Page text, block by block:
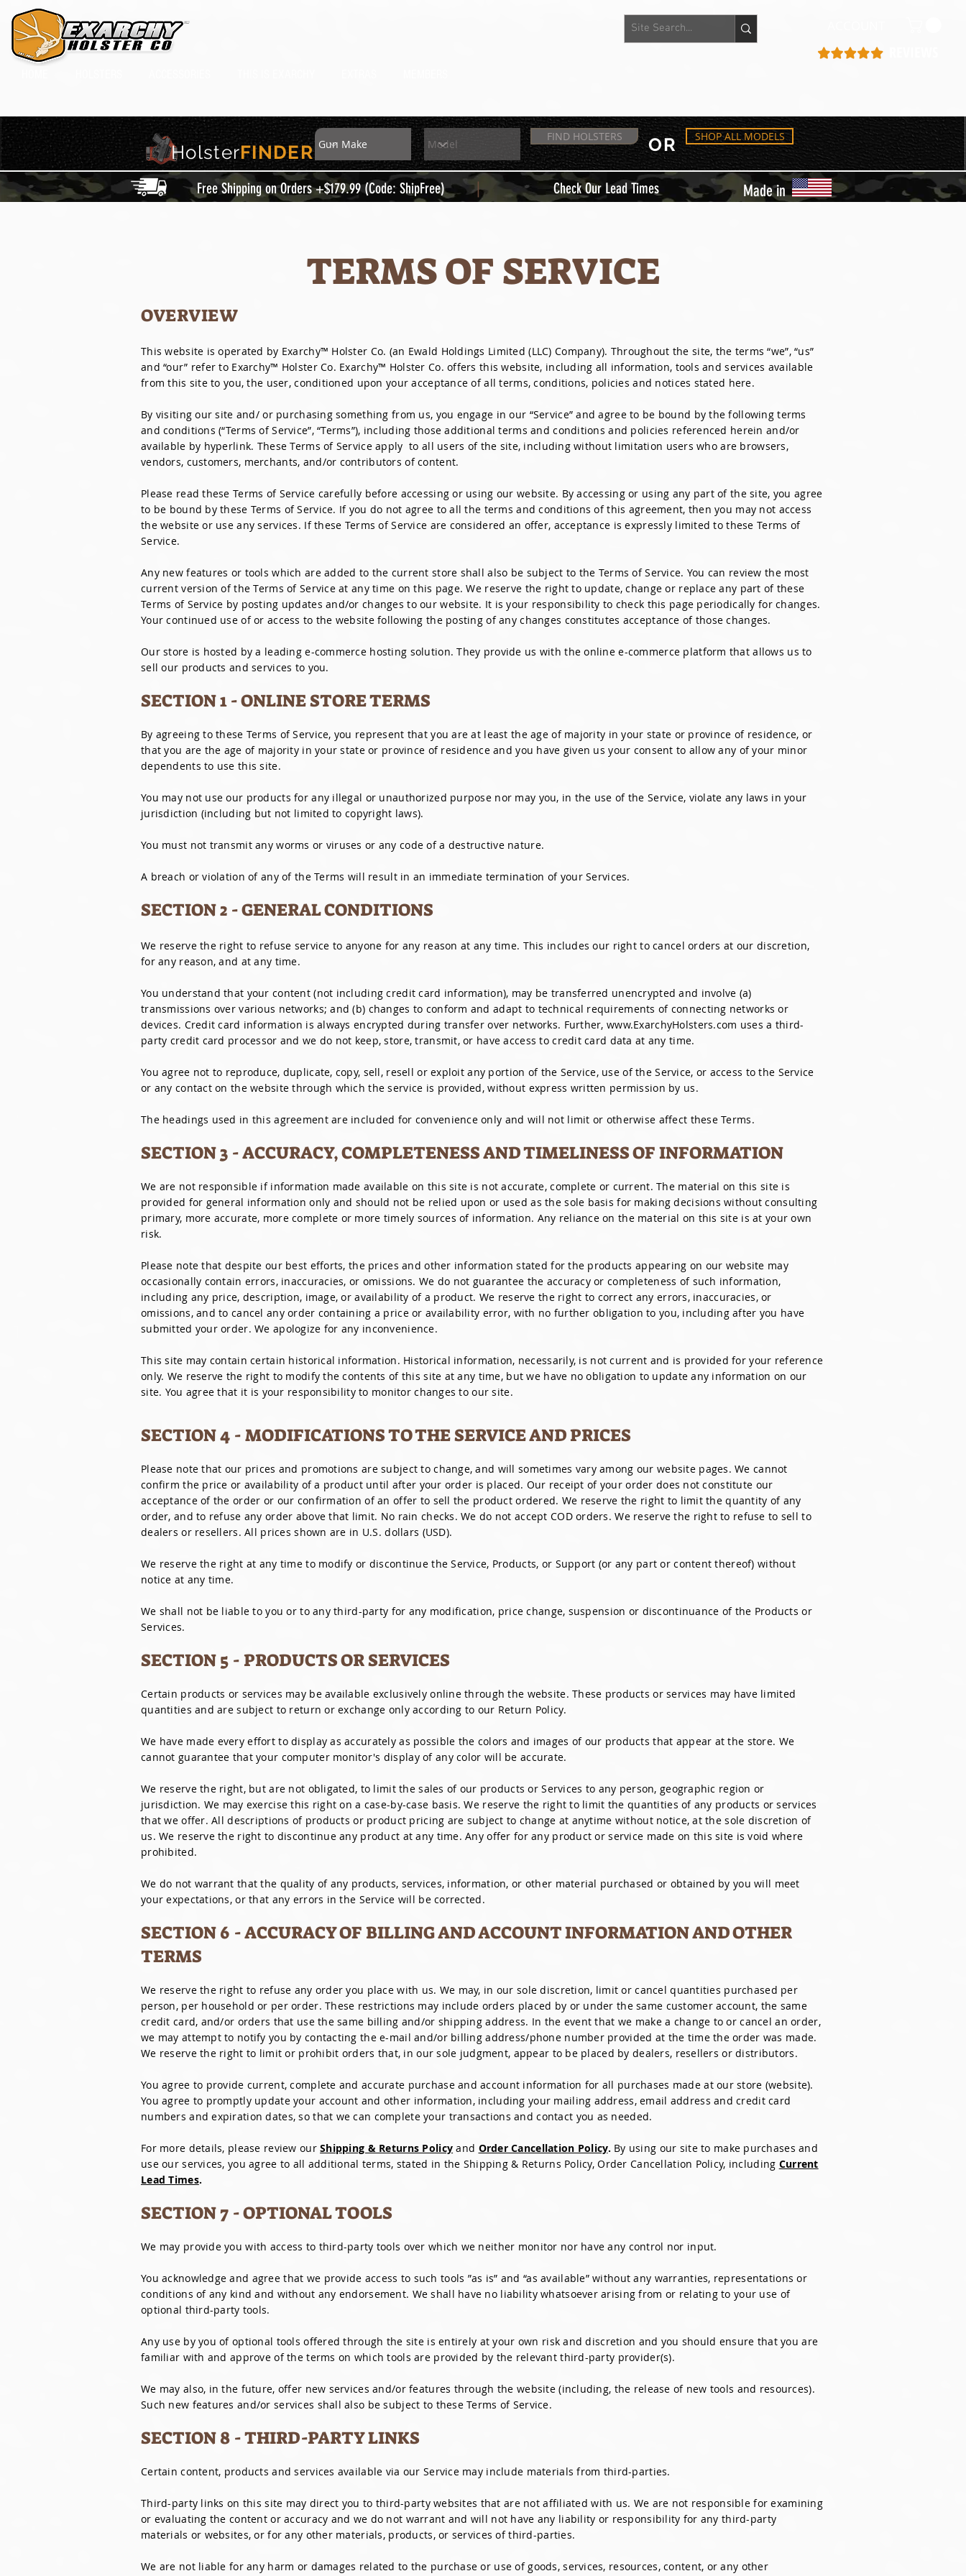
HolsterFINDER
FIND HOLSTERS OR SHOP ALL MODELS
Free Shipping on Orders +$179.99 (Code: ShipFree) | Check Our Lead Times Made in
TERMS OF SERVICE
OVERVIEW
This website is operated by Exarchy™ Holster Co. (an Ewald Holdings Limited (LLC) Company). Throughout the site, the terms “we”, “us”
and “our” refer to Exarchy™ Holster Co. Exarchy™ Holster Co. offers this website, including all information, tools and services available
from this site to you, the user, conditioned upon your acceptance of all terms, conditions, policies and notices stated here.
By visiting our site and/ or purchasing something from us, you engage in our “Service” and agree to be bound by the following terms
and conditions (“Terms of Service”, “Terms”), including those additional terms and conditions and policies referenced herein and/or
available by hyperlink. These Terms of Service apply to all users of the site, including without limitation users who are browsers,
vendors, customers, merchants, and/or contributors of content.
Please read these Terms of Service carefully before accessing or using our website. By accessing or using any part of the site, you agree
to be bound by these Terms of Service. If you do not agree to all the terms and conditions of this agreement, then you may not access
the website or use any services. If these Terms of Service are considered an offer, acceptance is expressly limited to these Terms of
Service.
Any new features or tools which are added to the current store shall also be subject to the Terms of Service. You can review the most
current version of the Terms of Service at any time on this page. We reserve the right to update, change or replace any part of these
Terms of Service by posting updates and/or changes to our website. It is your responsibility to check this page periodically for changes.
Your continued use of or access to the website following the posting of any changes constitutes acceptance of those changes.
Our store is hosted by a leading e-commerce hosting solution. They provide us with the online e-commerce platform that allows us to
sell our products and services to you.
SECTION 1 - ONLINE STORE TERMS
By agreeing to these Terms of Service, you represent that you are at least the age of majority in your state or province of residence, or
that you are the age of majority in your state or province of residence and you have given us your consent to allow any of your minor
dependents to use this site.
You may not use our products for any illegal or unauthorized purpose nor may you, in the use of the Service, violate any laws in your
jurisdiction (including but not limited to copyright laws).
You must not transmit any worms or viruses or any code of a destructive nature.
A breach or violation of any of the Terms will result in an immediate termination of your Services.
SECTION 2 - GENERAL CONDITIONS
We reserve the right to refuse service to anyone for any reason at any time. This includes our right to cancel orders at our discretion,
for any reason, and at any time.
You understand that your content (not including credit card information), may be transferred unencrypted and involve (a)
transmissions over various networks; and (b) changes to conform and adapt to technical requirements of connecting networks or
devices. Credit card information is always encrypted during transfer over networks. Further, www.ExarchyHolsters.com uses a third-
party credit card processor and we do not keep, store, transmit, or have access to credit card data at any time.
You agree not to reproduce, duplicate, copy, sell, resell or exploit any portion of the Service, use of the Service, or access to the Service
or any contact on the website through which the service is provided, without express written permission by us.
The headings used in this agreement are included for convenience only and will not limit or otherwise affect these Terms.
SECTION 3 - ACCURACY, COMPLETENESS AND TIMELINESS OF INFORMATION
We are not responsible if information made available on this site is not accurate, complete or current. The material on this site is
provided for general information only and should not be relied upon or used as the sole basis for making decisions without consulting
primary, more accurate, more complete or more timely sources of information. Any reliance on the material on this site is at your own
risk.
Please note that despite our best efforts, the prices and other information stated for the products appearing on our website may
occasionally contain errors, inaccuracies, or omissions. We do not guarantee the accuracy or completeness of such information,
including any price, description, image, or availability of a product. We reserve the right to correct any errors, inaccuracies, or
omissions, and to cancel any order containing a price or availability error, with no further obligation to you, including after you have
submitted your order. We apologize for any inconvenience.
This site may contain certain historical information. Historical information, necessarily, is not current and is provided for your reference
only. We reserve the right to modify the contents of this site at any time, but we have no obligation to update any information on our
site. You agree that it is your responsibility to monitor changes to our site.
SECTION 4 - MODIFICATIONS TO THE SERVICE AND PRICES
Please note that our prices and promotions are subject to change, and will sometimes vary among our website pages. We cannot
confirm the price or availability of a product until after your order is placed. Our receipt of your order does not constitute our
acceptance of the order or our confirmation of an offer to sell the product ordered. We reserve the right to limit the quantity of any
order, and to refuse any order above that limit. No rain checks. We do not accept COD orders. We reserve the right to refuse to sell to
dealers or resellers. All prices shown are in U.S. dollars (USD).
We reserve the right at any time to modify or discontinue the Service, Products, or Support (or any part or content thereof) without
notice at any time.
We shall not be liable to you or to any third-party for any modification, price change, suspension or discontinuance of the Products or
Services.
SECTION 5 - PRODUCTS OR SERVICES
Certain products or services may be available exclusively online through the website. These products or services may have limited
quantities and are subject to return or exchange only according to our Return Policy.
We have made every effort to display as accurately as possible the colors and images of our products that appear at the store. We
cannot guarantee that your computer monitor's display of any color will be accurate.
We reserve the right, but are not obligated, to limit the sales of our products or Services to any person, geographic region or
jurisdiction. We may exercise this right on a case-by-case basis. We reserve the right to limit the quantities of any products or services
that we offer. All descriptions of products or product pricing are subject to change at anytime without notice, at the sole discretion of
us. We reserve the right to discontinue any product at any time. Any offer for any product or service made on this site is void where
prohibited.
We do not warrant that the quality of any products, services, information, or other material purchased or obtained by you will meet
your expectations, or that any errors in the Service will be corrected.
SECTION 6 - ACCURACY OF BILLING AND ACCOUNT INFORMATION AND OTHER
TERMS
We reserve the right to refuse any order you place with us. We may, in our sole discretion, limit or cancel quantities purchased per
person, per household or per order. These restrictions may include orders placed by or under the same customer account, the same
credit card, and/or orders that use the same billing and/or shipping address. In the event that we make a change to or cancel an order,
we may attempt to notify you by contacting the e-mail and/or billing address/phone number provided at the time the order was made.
We reserve the right to limit or prohibit orders that, in our sole judgment, appear to be placed by dealers, resellers or distributors.
You agree to provide current, complete and accurate purchase and account information for all purchases made at our store (website).
You agree to promptly update your account and other information, including your mailing address, email address and credit card
numbers and expiration dates, so that we can complete your transactions and contact you as needed.
For more details, please review ourShipping & Returns Policy and Order Cancellation Policy. By using our site to make purchases and
use our services, you agree to all additional terms, stated in the Shipping & Returns Policy, Order Cancellation Policy, including Current
Lead Times.
SECTION 7 - OPTIONAL TOOLS
We may provide you with access to third-party tools over which we neither monitor nor have any control nor input.
You acknowledge and agree that we provide access to such tools ”as is” and “as available” without any warranties, representations or
conditions of any kind and without any endorsement. We shall have no liability whatsoever arising from or relating to your use of
optional third-party tools.
Any use by you of optional tools offered through the site is entirely at your own risk and discretion and you should ensure that you are
familiar with and approve of the terms on which tools are provided by the relevant third-party provider(s).
We may also, in the future, offer new services and/or features through the website (including, the release of new tools and resources).
Such new features and/or services shall also be subject to these Terms of Service.
SECTION 8 - THIRD-PARTY LINKS
Certain content, products and services available via our Service may include materials from third-parties.
Third-party links on this site may direct you to third-party websites that are not affiliated with us. We are not responsible for examining
or evaluating the content or accuracy and we do not warrant and will not have any liability or responsibility for any third-party
materials or websites, or for any other materials, products, or services of third-parties.
We are not liable for any harm or damages related to the purchase or use of goods, services, resources, content, or any other